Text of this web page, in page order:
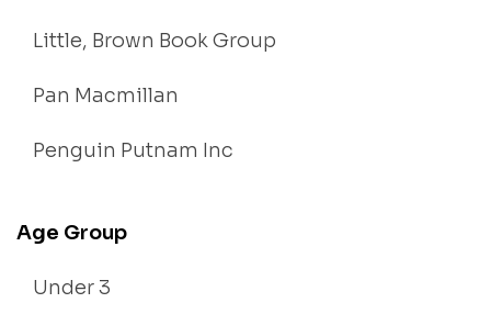
Little, Brown Book Group
Pan Macmillan
Penguin Putnam Inc
Age Group
Under 3